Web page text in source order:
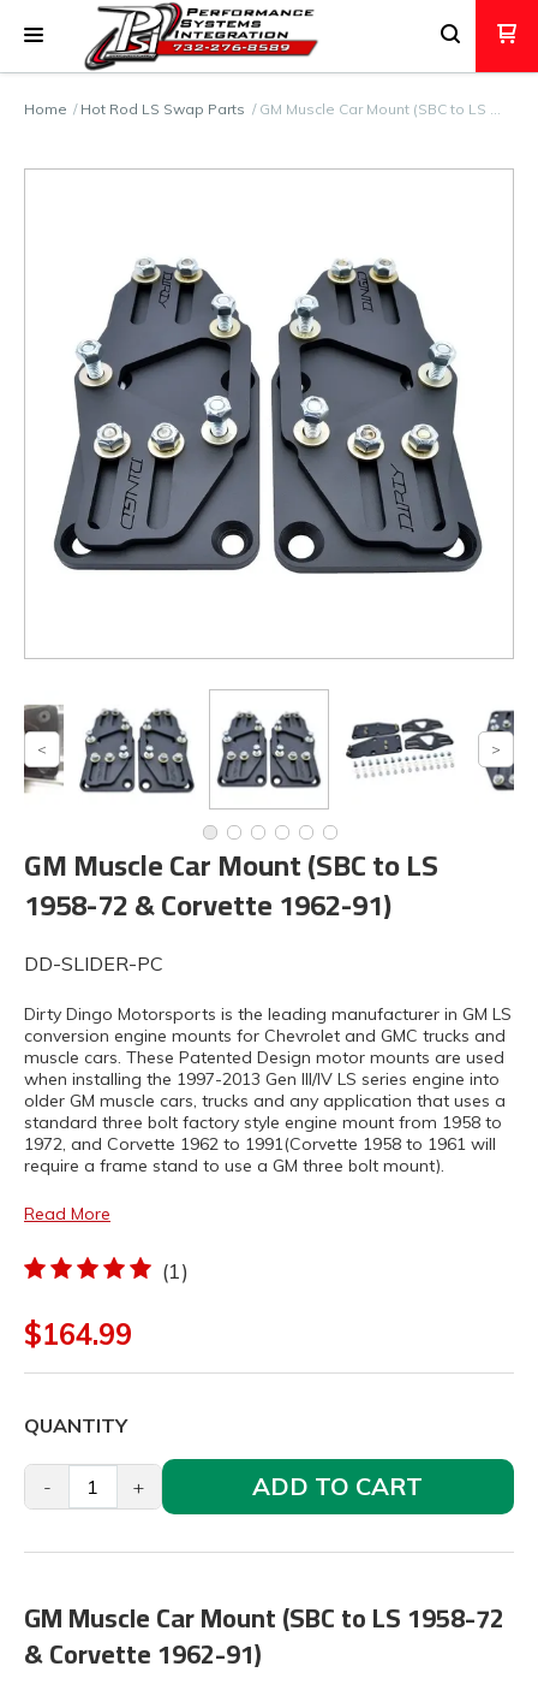
Home Hot Rod LS Swap Parts GM Muscle Car Mount (SBC to LS …
GM Muscle Car Mount (SBC to LS
1958-72 & Corvette 1962-91)
DD-SLIDER-PC
Dirty Dingo Motorsports is the leading manufacturer in GM LS
conversion engine mounts for Chevrolet and GMC trucks and
muscle cars. These Patented Design motor mounts are used
when installing the 1997-2013 Gen III/IV LS series engine into
older GM muscle cars, trucks and any application that uses a
standard three bolt factory style engine mount from 1958 to
1972, and Corvette 1962 to 1991(Corvette 1958 to 1961 will
require a frame stand to use a GM three bolt mount).
Read More
(1)
$164.99
QUANTITY
- + ADD TO CART
GM Muscle Car Mount (SBC to LS 1958-72
& Corvette 1962-91)